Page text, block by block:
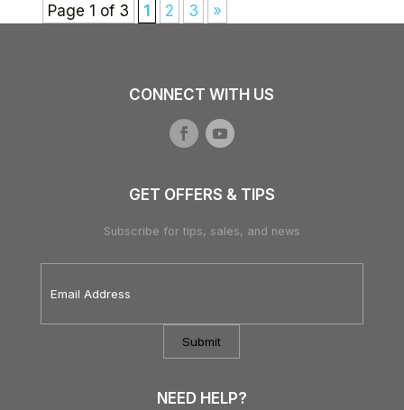
Page 1 of 3
1 2 3 »
CONNECT WITH US
GET OFFERS & TIPS
Subscribe for tips, sales, and news
Address*
NEED HELP?